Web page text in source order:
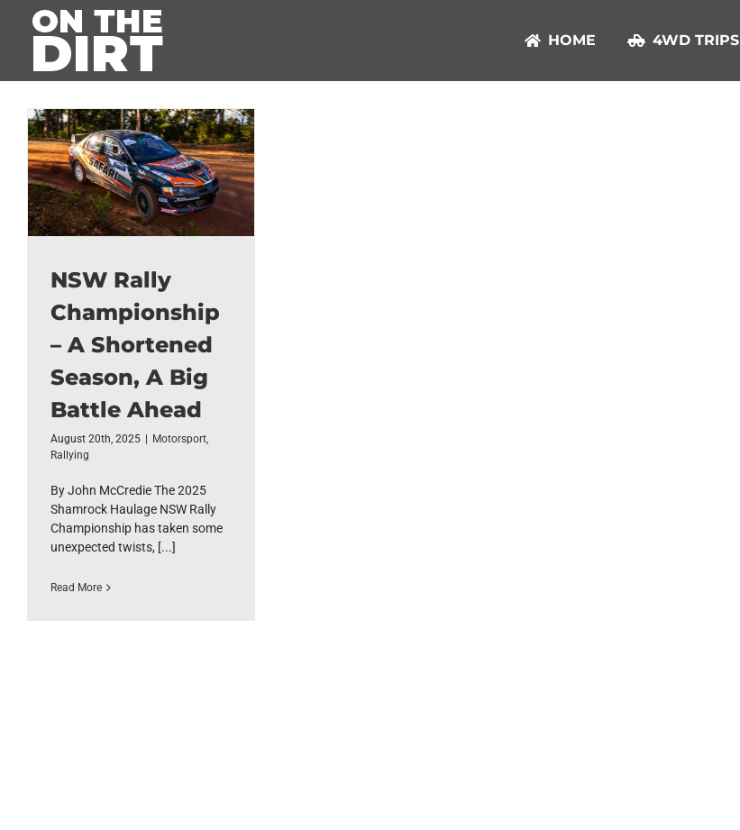
HOME 4WD TRIPS
NSW Rally
Championship
– A Shortened
Season, A Big
Battle Ahead
August 20th, 2025 Motorsport,
Rallying
By John McCredie The 2025
Shamrock Haulage NSW Rally
Championship has taken some
unexpected twists, [...]
Read More